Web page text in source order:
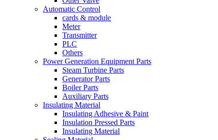
Automatic Control
cards & module
Meter
Transmitter
PLC
Others
Power Generation Equipment Parts
Steam Turbine Parts
Generator Parts
Boiler Parts
Auxiliary Parts
Insulating Material
Insulating Adhesive & Paint
Insulation Pressed Parts
Insulating Material